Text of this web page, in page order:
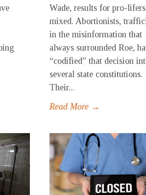
Wade, results for pro-
mixed. Abortionists,
in the misinformation that
always surrounded Roe,
“codified” that decision
several state constitutions.
Their...
Read More →